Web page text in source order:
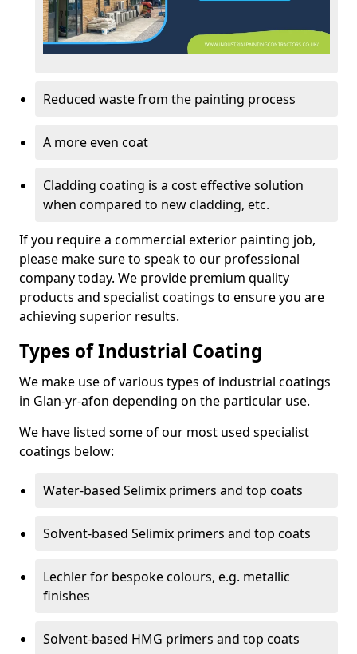
Reduced waste from the painting process
A more even coat
Cladding coating is a cost effective solution
when compared to new cladding, etc.
If you require a commercial exterior painting job,
please make sure to speak to our professional
company today. We provide premium quality
products and specialist coatings to ensure you are
achieving superior results.
Types of Industrial Coating
We make use of various types of industrial coatings
in Glan-yr-afon depending on the particular use.
We have listed some of our most used specialist
coatings below:
Water-based Selimix primers and top coats
Solvent-based Selimix primers and top coats
Lechler for bespoke colours, e.g. metallic
finishes
Solvent-based HMG primers and top coats